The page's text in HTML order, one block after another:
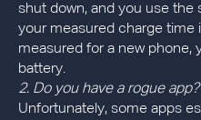
shut down, and you use the
your measured charge time
measured for a new phone,
battery.
2. Do you have a rogue app?
Unfortunately, some apps